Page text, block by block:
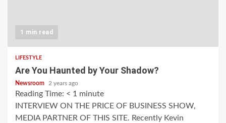
1 min read
LIFESTYLE
Are You Haunted by Your Shadow?
Newsroom 2 years ago
Reading Time: < 1 minute
INTERVIEW ON THE PRICE OF BUSINESS SHOW,
MEDIA PARTNER OF THIS SITE. Recently Kevin